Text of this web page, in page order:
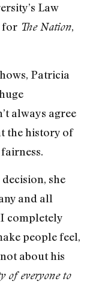
Law
for The Nation,
Patricia
always agree
the history of
she
and all
completely
people feel,
about his
of everyone to